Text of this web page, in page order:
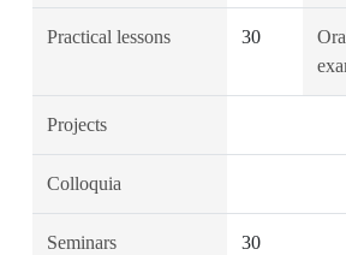
Practical lessons 30
Projects
Colloquia
Seminars 30